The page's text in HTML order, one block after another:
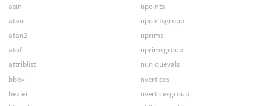
asin
atan
atan2
atof
attriblist
bbox
bezier
npoints
npointsgroup
nprims
nprimsgroup
nuniquevals
nvertices
nverticesgroup